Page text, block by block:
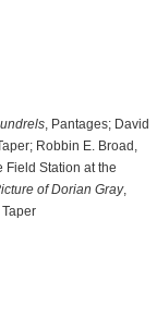
, Pantages; David
Robbin E. Broad,
Field Station at the
of Dorian Gray,
Taper